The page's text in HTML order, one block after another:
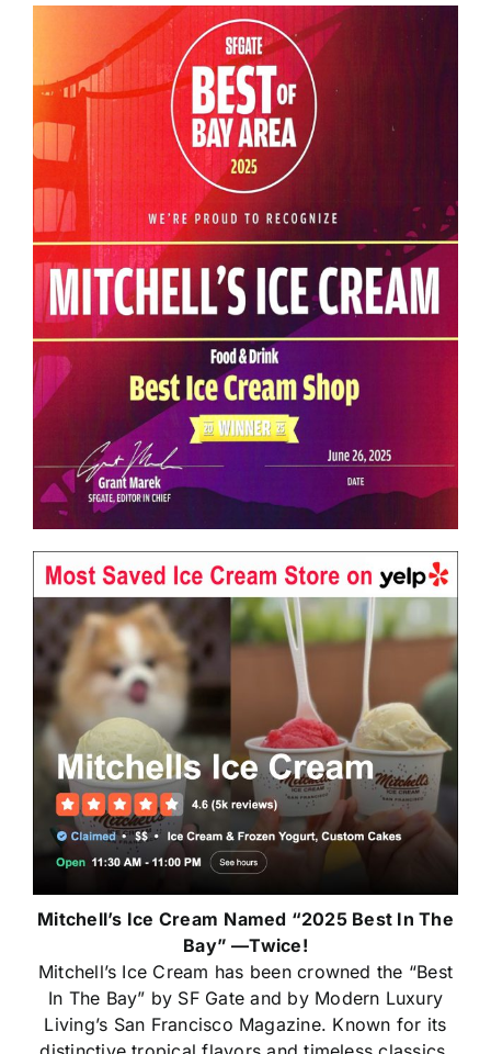
Mitchell’s Ice Cream Named “2025 Best In The
Bay” —Twice!
Mitchell’s Ice Cream has been crowned the “Best
In The Bay” by SF Gate and by Modern Luxury
Living’s San Francisco Magazine. Known for its